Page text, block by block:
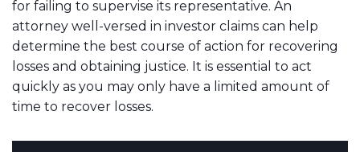
for failing to supervise its representative. An
attorney well-versed in investor claims can help
determine the best course of action for recovering
losses and obtaining justice. It is essential to act
quickly as you may only have a limited amount of
time to recover losses.